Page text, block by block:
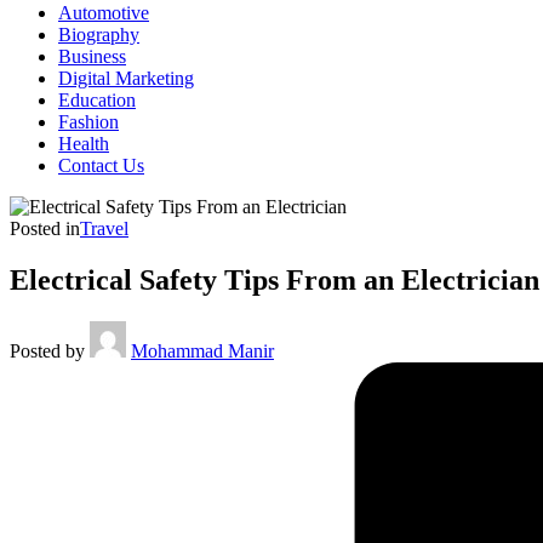
Automotive
Biography
Business
Digital Marketing
Education
Fashion
Health
Contact Us
Posted inTravel
Electrical Safety Tips From an
Posted by Mohammad Manir